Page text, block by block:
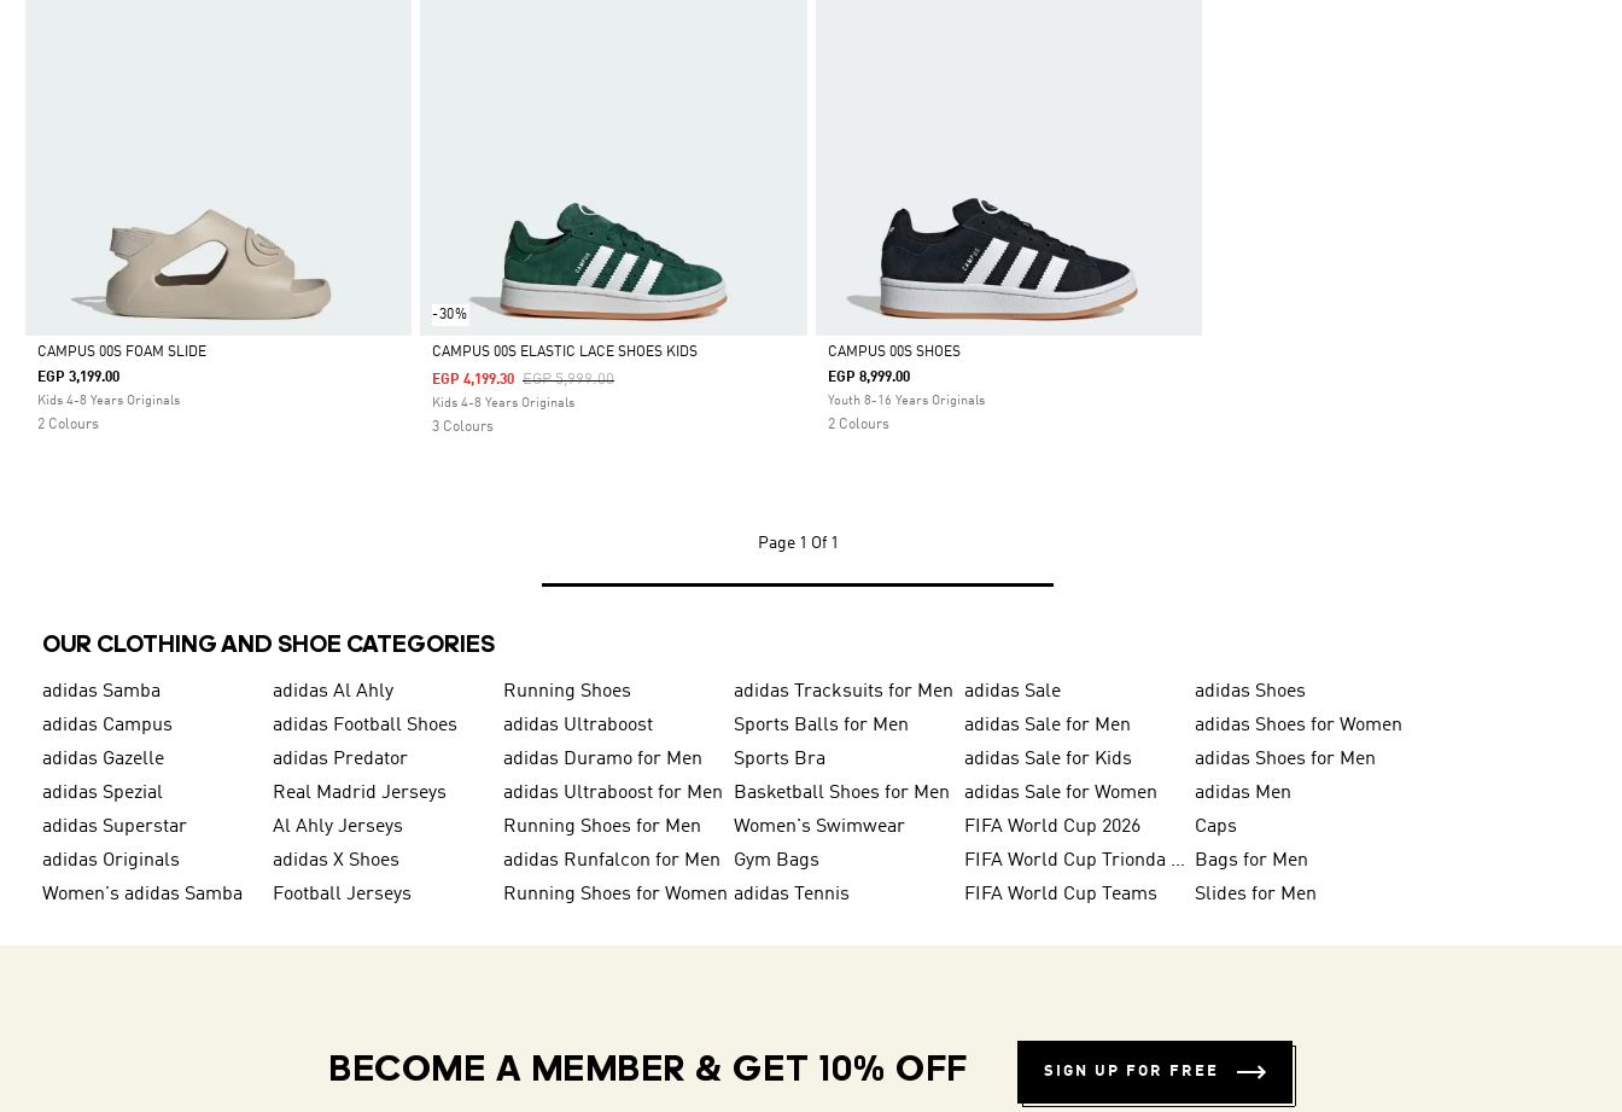
Selected
CAMPUS 00S FOAM SLIDE
EGP 3,199.00
Kids 4-8 Years Originals
2 Colours
-30%
Selected
CAMPUS 00S ELASTIC LACE SHOES KIDS
Price Reduced From
EGP 5,999.00To
EGP 4,199.30
Kids 4-8 Years Originals
3 Colours
Selected
CAMPUS 00S SHOES
EGP 8,999.00
Youth 8-16 Years Originals
2 Colours
Page 1 Of 1
OUR CLOTHING AND SHOE CATEGORIES
adidas Samba adidas Al Ahly Running Shoes adidas Tracksuits for Men adidas Sale
adidas Shoes
adidas Campus
adidas Football Shoes adidas Ultraboost Sports Balls for Men adidas Sale for Men
adidas Shoes for Women
adidas Gazelle
adidas Predator adidas Duramo for Men Sports Bra adidas Sale for Kids
adidas Shoes for Men
adidas Spezial
Real Madrid Jerseys adidas Ultraboost for Men Basketball Shoes for Men adidas Sale for Women
adidas Men
adidas Superstar
Al Ahly Jerseys Running Shoes for Men Women's Swimwear FIFA World Cup 2026
Caps
adidas Originals
adidas X Shoes adidas Runfalcon for Men Gym Bags FIFA World Cup Trionda Balls
Bags for Men
Women's adidas Samba
Football Jerseys Running Shoes for Women adidas Tennis FIFA World Cup Teams Slides for Men
BECOME A MEMBER & GET 10% OFF SIGN UP FOR FREE